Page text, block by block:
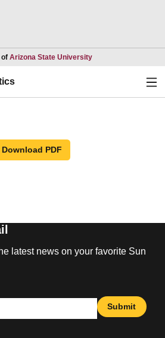
of Arizona State UniversityOpens in a new
Download PDF
latest news on your favorite Sun
Submit